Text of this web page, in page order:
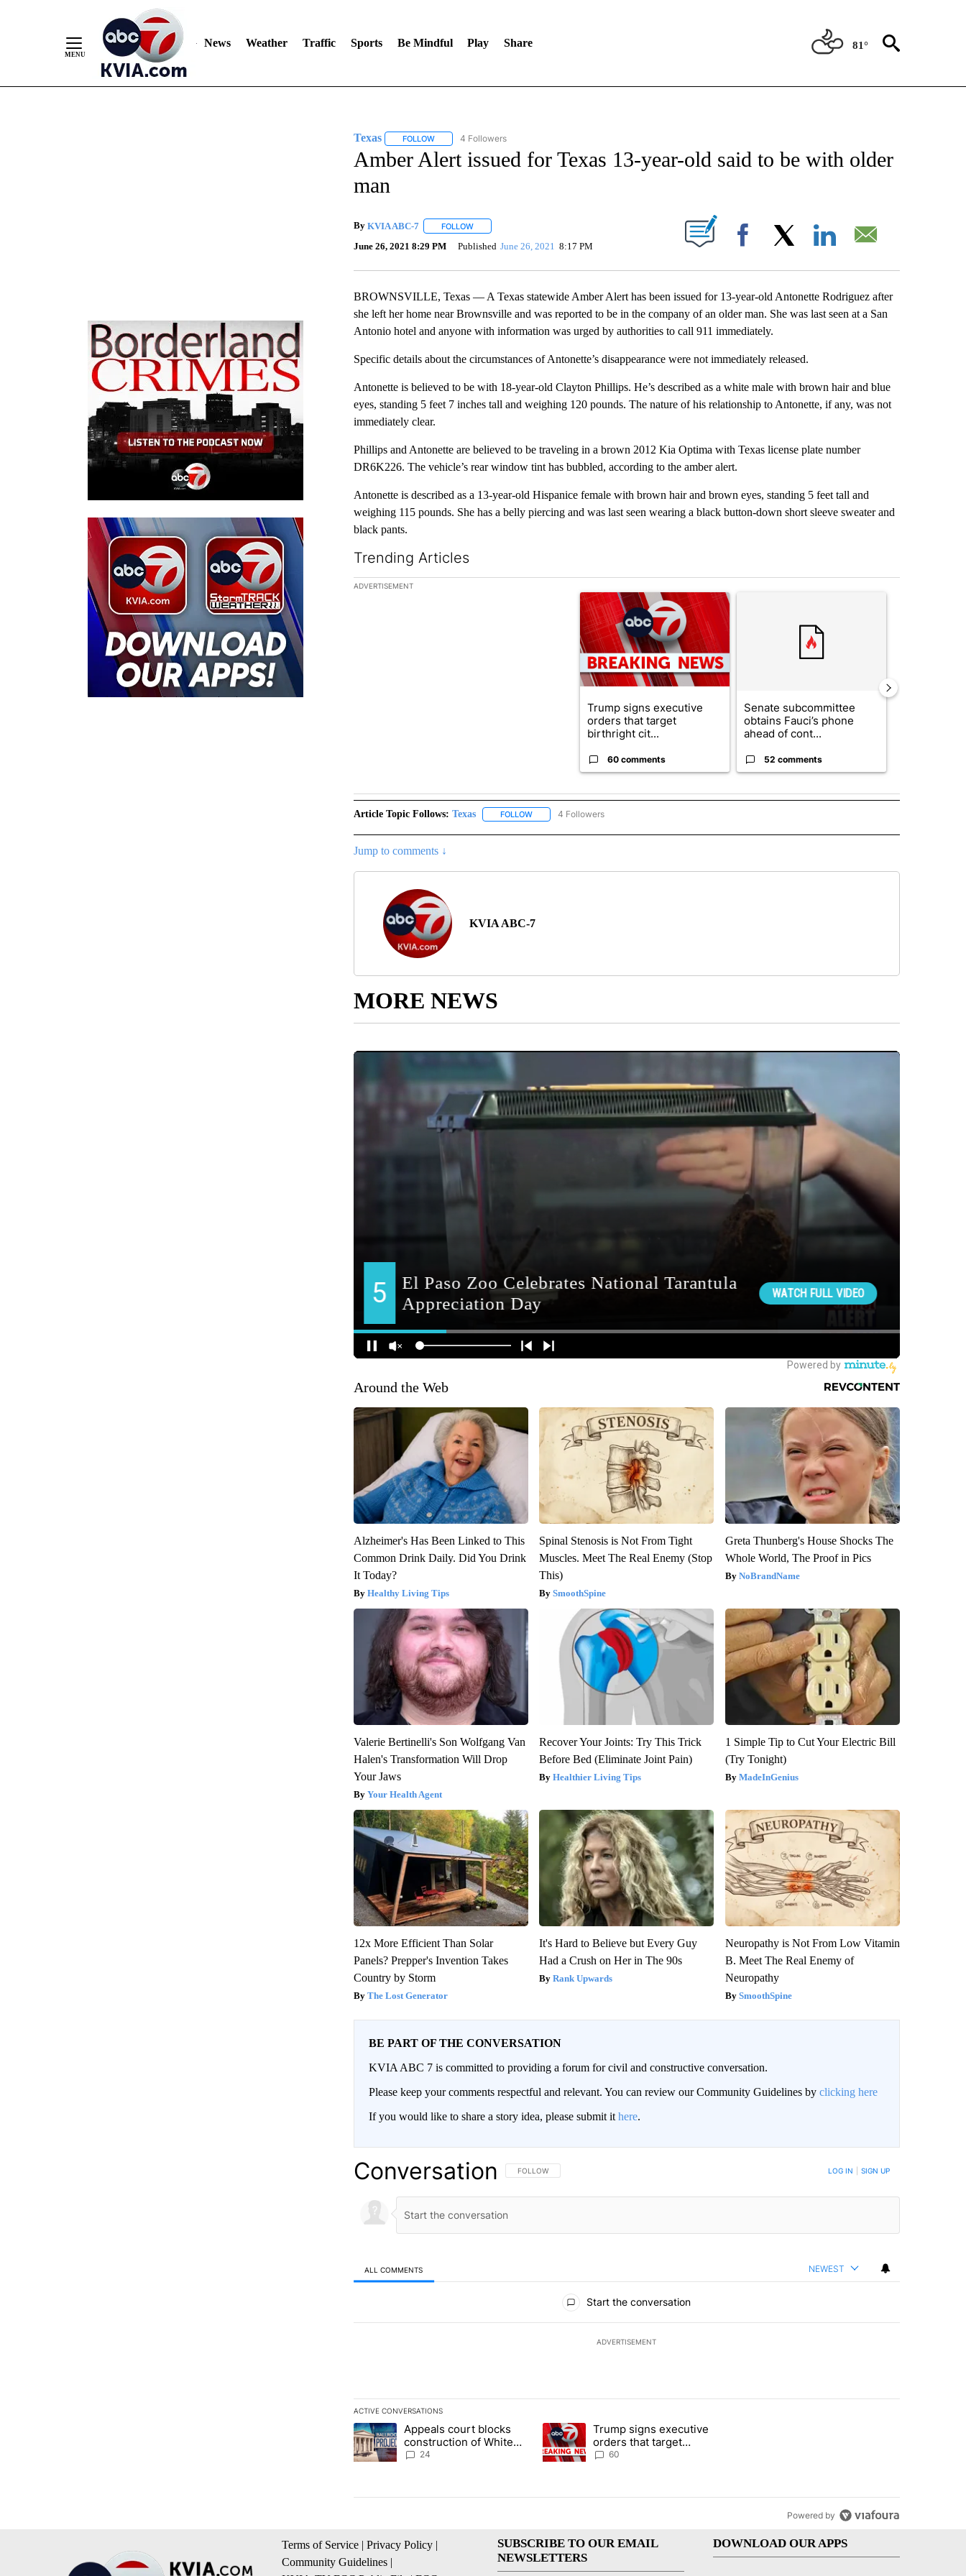
News Weather Traffic Sports Be Mindful Play Share 81°
Texas FOLLOWFOLLOW "TEXAS" TO RECEIVE NOTIFICATIONS ABOUT NEW PAGES ON "TEXAS".
4 Followers
Amber Alert issued for Texas 13-year-old said to be with older
man
By KVIA ABC-7 FOLLOWFOLLOW "" TO RECEIVE NOTIFICATIONS ABOUT NEW PAGES ON "".
June 26, 2021 8:29 PM Published June 26, 2021 8:17 PM Facebook
BROWNSVILLE, Texas — A Texas statewide Amber Alert has been issued for 13-year-old Antonette Rodriguez after
she left her home near Brownsville and was reported to be in the company of an older man. She was last seen at a San
Antonio hotel and anyone with information was urged by authorities to call 911 immediately.
Specific details about the circumstances of Antonette’s disappearance were not immediately released.
Antonette is believed to be with 18-year-old Clayton Phillips. He’s described as a white male with brown hair and blue
eyes, standing 5 feet 7 inches tall and weighing 120 pounds. The nature of his relationship to Antonette, if any, was not
immediately clear.
Phillips and Antonette are believed to be traveling in a brown 2012 Kia Optima with Texas license plate number
DR6K226. The vehicle’s rear window tint has bubbled, according to the amber alert.
Antonette is described as a 13-year-old Hispanice female with brown hair and brown eyes, standing 5 feet tall and
weighing 115 pounds. She has a belly piercing and was last seen wearing a black button-down short sleeve sweater and
black pants.
Trending Articles
The following is a list of the most commented articles in the last 7 days.
ADVERTISEMENT
A trending article titled "Trump signs executive orders that target birthright
Trump signs executive
orders that target
birthright cit...
60 comments
Senate subcommittee
obtains Fauci’s phone
ahead of cont...
52 comments
Article Topic Follows: Texas FOLLOWFOLLOW "TEXAS" TO RECEIVE NOTIFICATIONS ABOUT NEW PAGES ON "TEXAS".
4 Followers
Jump to comments ↓
KVIA ABC-7
MORE NEWS
Around the Web
Alzheimer's Has Been Linked to This
Common Drink Daily. Did You Drink
It Today?
Healthy Living Tips
Spinal Stenosis is Not From Tight
Muscles. Meet The Real Enemy (Stop
This)
SmoothSpine
Greta Thunberg's House Shocks The
Whole World, The Proof in Pics
NoBrandName
Valerie Bertinelli's Son Wolfgang Van
Halen's Transformation Will Drop
Your Jaws
Your Health Agent
Recover Your Joints: Try This Trick
Before Bed (Eliminate Joint Pain)
Healthier Living Tips
1 Simple Tip to Cut Your Electric Bill
(Try Tonight)
MadeInGenius
12x More Efficient Than Solar
Panels? Prepper's Invention Takes
Country by Storm
The Lost Generator
It's Hard to Believe but Every Guy
Had a Crush on Her in The 90s
Rank Upwards
Neuropathy is Not From Low Vitamin
B. Meet The Real Enemy of
Neuropathy
SmoothSpine
BE PART OF THE CONVERSATION
KVIA ABC 7 is committed to providing a forum for civil and constructive conversation.
Please keep your comments respectful and relevant. You can review our Community Guidelines by clicking here
If you would like to share a story idea, please submit it here.
Conversation FOLLOW THIS CONVERSATION TO BE NOTIFIED WHEN NEW COMMENTS ARE POSTED
FOLLOW LOG IN SIGN UP
ALL COMMENTS NEWEST
Start the conversation
ADVERTISEMENT
ACTIVE CONVERSATIONS
The following is a list of the most commented articles in the last 7 days.
A trending article titled "Appeals court blocks construction of White House ballroom" with 24 comments.
Appeals court blocks
construction of White
House ballroom
24
A trending article titled "Trump signs executive orders that target birthright citizenship"
Trump signs executive
orders that target
birthright citizenship
60
Powered by
Terms of Service | Privacy Policy |
Community Guidelines |
SUBSCRIBE TO OUR EMAIL
NEWSLETTERS
DOWNLOAD OUR APPS